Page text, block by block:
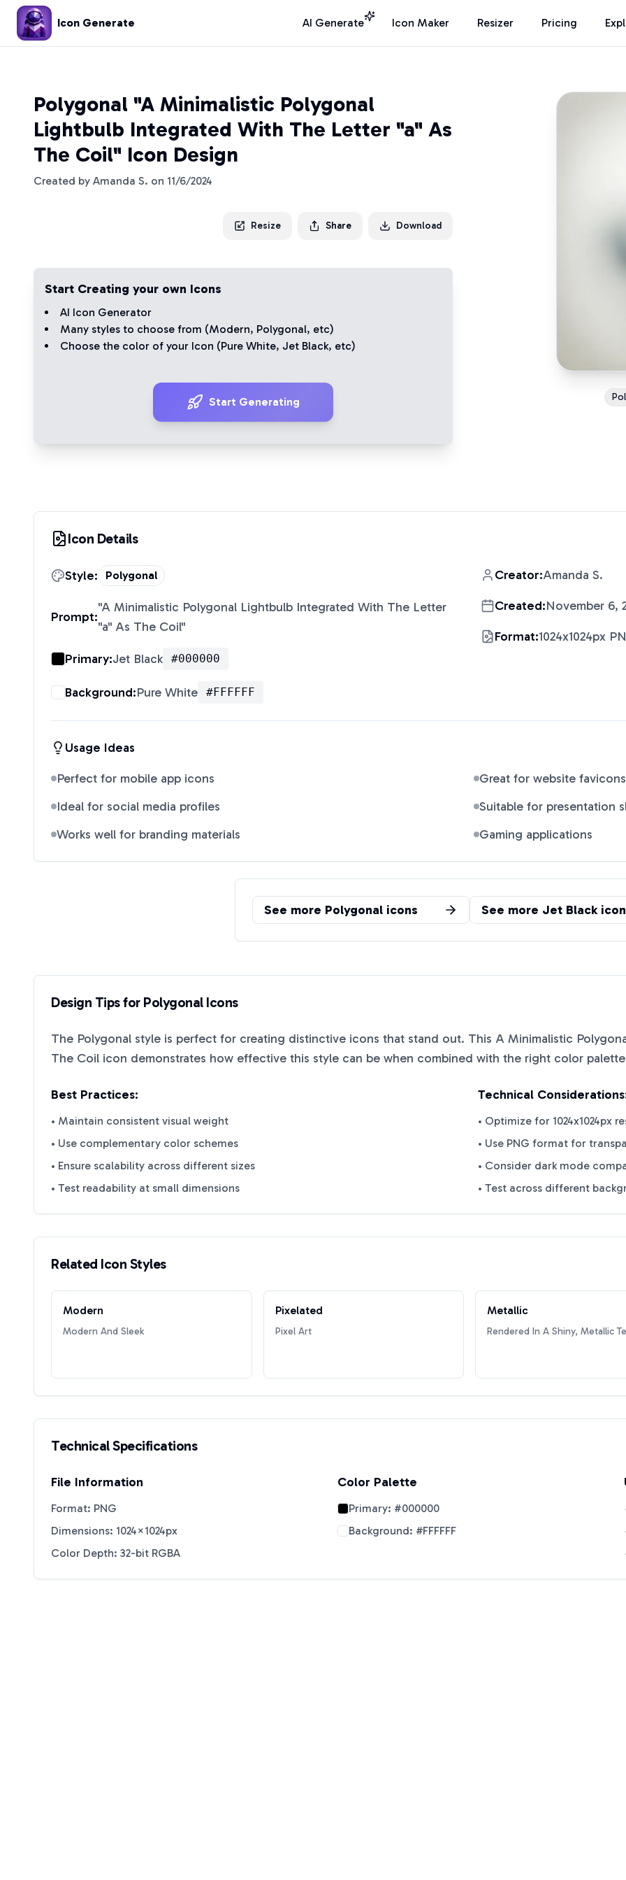
Icon Generate AI Generate Icon Maker Resizer Pricing
Polygonal "A Minimalistic Polygonal
Lightbulb Integrated With The Letter "a" As
The Coil" Icon Design
Created by Amanda S. on 11/6/2024
Resize Share Download
Start Creating your own Icons
AI Icon Generator
Many styles to choose from (Modern, Polygonal, etc)
Choose the color of your Icon (Pure White, Jet Black, etc)
Start Generating
Icon Details
Style: Polygonal
Prompt:
"A Minimalistic Polygonal Lightbulb Integrated With The Letter
"a" As The Coil"
Primary:Jet Black #000000
Background:Pure White #FFFFFF
Creator:Amanda S.
Created:November 6,
Format:1024x1024px
Usage Ideas
Perfect for mobile app icons
Great for website favicons
Ideal for social media profiles
Suitable for presentation
Works well for branding materials
Gaming applications
See more Polygonal icons See more Jet Black
Design Tips for PolygonalIcons
The Polygonal style is perfect for creating distinctive icons that stand out. This A Minimalistic
The Coil icon demonstrates how effective this style can be when combined with the right color
Best Practices:
• Maintain consistent visual weight
• Use complementary color schemes
• Ensure scalability across different sizes
• Test readability at small dimensions
Technical
• Optimize for 1024x1024px
• Use PNG format for
• Consider dark mode
• Test across different
Related Icon Styles
Modern
Modern And Sleek
Pixelated
Pixel Art
Metallic
Rendered In A Shiny, Metallic
Technical Specifications
File Information
Format: PNG
Dimensions: 1024×1024px
Color Depth: 32-bit RGBA
Color Palette
Primary: #000000
Background: #FFFFFF